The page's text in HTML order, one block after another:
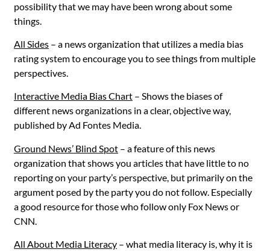
possibility that we may have been wrong about some
things.
All Sides – a news organization that utilizes a media bias
rating system to encourage you to see things from multiple
perspectives.
Interactive Media Bias Chart – Shows the biases of
different news organizations in a clear, objective way,
published byAd Fontes Media.
Ground News’ Blind Spot – a feature of this news
organization that shows you articles that have little to no
reporting on your party’s perspective, but primarily on the
argument posed by the party you do not follow. Especially
a good resource for those who follow only Fox News or
CNN.
All About Media Literacy – what media literacy is, why it is